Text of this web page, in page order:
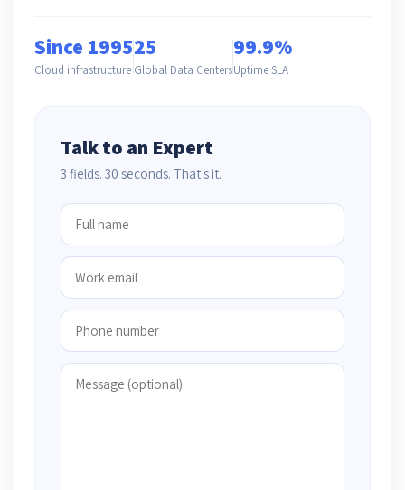
Since 1995
Cloud infrastructure
25
Global Data Centers
99.9%
Uptime SLA
Talk to an Expert
3 fields. 30 seconds. That's it.